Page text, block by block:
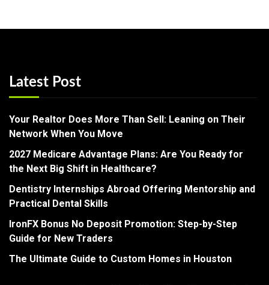
Latest Post
Your Realtor Does More Than Sell: Leaning on Their
Network When You Move
2027 Medicare Advantage Plans: Are You Ready for
the Next Big Shift in Healthcare?
Dentistry Internships Abroad Offering Mentorship and
Practical Dental Skills
IronFX Bonus No Deposit Promotion: Step-by-Step
Guide for New Traders
The Ultimate Guide to Custom Homes in Houston